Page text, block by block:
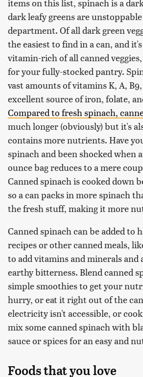
items on this list, spinach is a
dark leafy greens are
department. Of all dark green
the easiest to find in a can, and
vitamin-rich of all canned
for your fully-stocked pantry.
vast amounts of vitamins K, A,
excellent source of iron, folate,
Compared to fresh spinach,
much longer (obviously) but it's
contains more nutrients. Have
spinach and been shocked when
ounce bag reduces to a mere
Canned spinach is cooked down
so a can packs in more spinach
the fresh stuff, making it more
Canned spinach can be added to
recipes or other canned meals,
to add vitamins and minerals and
earthy bitterness. Blend canned
simple smoothies to get your
hurry, or eat it right out of the
electricity isn't accessible, or
mix some canned spinach with
sauce or spices for an easy and
Foods that you love